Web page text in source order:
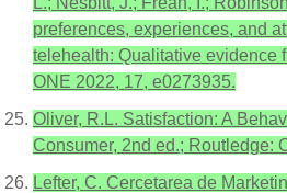
preferences, experiences, and
telehealth: Qualitative evidence
ONE 2022, 17, e0273935.
Oliver, R.L. Satisfaction: A
Consumer, 2nd ed.; Routledge:
Lefter, C. Cercetarea de